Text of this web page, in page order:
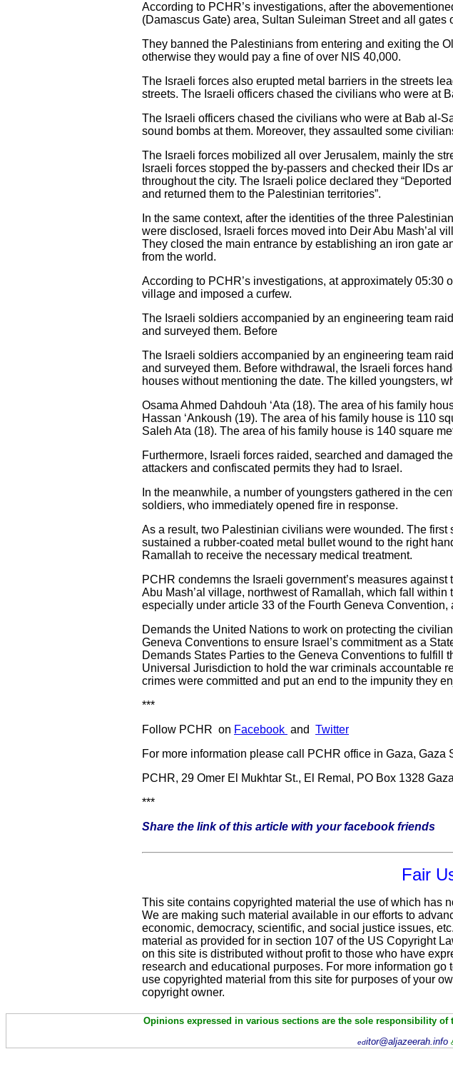
According to PCHR’s investigations, after the
(Damascus Gate) area, Sultan Suleiman Street and all
They banned the Palestinians from entering and exiting the
otherwise they would pay a fine of over NIS 40,000.
The Israeli forces also erupted metal barriers in the streets
streets. The Israeli officers chased the civilians who were at
The Israeli officers chased the civilians who were at Bab al-
sound bombs at them. Moreover, they assaulted some
The Israeli forces mobilized all over Jerusalem, mainly the
Israeli forces stopped the by-passers and checked their IDs
throughout the city. The Israeli police declared they
and returned them to the Palestinian territories”.
In the same context, after the identities of the three
were disclosed, Israeli forces moved into Deir Abu Mash’al
They closed the main entrance by establishing an iron gate
from the world.
According to PCHR’s investigations, at approximately 05:30
village and imposed a curfew.
The Israeli soldiers accompanied by an engineering team
and surveyed them. Before
The Israeli soldiers accompanied by an engineering team
and surveyed them. Before withdrawal, the Israeli forces
houses without mentioning the date. The killed youngsters,
Osama Ahmed Dahdouh ‘Ata (18). The area of his family
Hassan ‘Ankoush (19). The area of his family house is 110
Saleh Ata (18). The area of his family house is 140 square
Furthermore, Israeli forces raided, searched and damaged
attackers and confiscated permits they had to Israel.
In the meanwhile, a number of youngsters gathered in the
soldiers, who immediately opened fire in response.
As a result, two Palestinian civilians were wounded. The
sustained a rubber-coated metal bullet wound to the right
Ramallah to receive the necessary medical treatment.
PCHR condemns the Israeli government’s measures
Abu Mash’al village, northwest of Ramallah, which fall
especially under article 33 of the Fourth Geneva Convention,
Demands the United Nations to work on protecting the
Geneva Conventions to ensure Israel’s commitment as a
Demands States Parties to the Geneva Conventions to
Universal Jurisdiction to hold the war criminals accountable
crimes were committed and put an end to the impunity they
***
Follow PCHR on Facebook and Twitter
For more information please call PCHR office in Gaza, Gaza
PCHR, 29 Omer El Mukhtar St., El Remal, PO Box 1328
***
Share the link of this article with your facebook friends
Fair
This site contains copyrighted material the use of which has
We are making such material available in our efforts to
economic, democracy, scientific, and social justice issues,
material as provided for in section 107 of the US Copyright
on this site is distributed without profit to those who have
research and educational purposes. For more information go
use copyrighted material from this site for purposes of your
copyright owner.
Opinions expressed in various sections are the sole responsibility
editor@aljazeerah.info